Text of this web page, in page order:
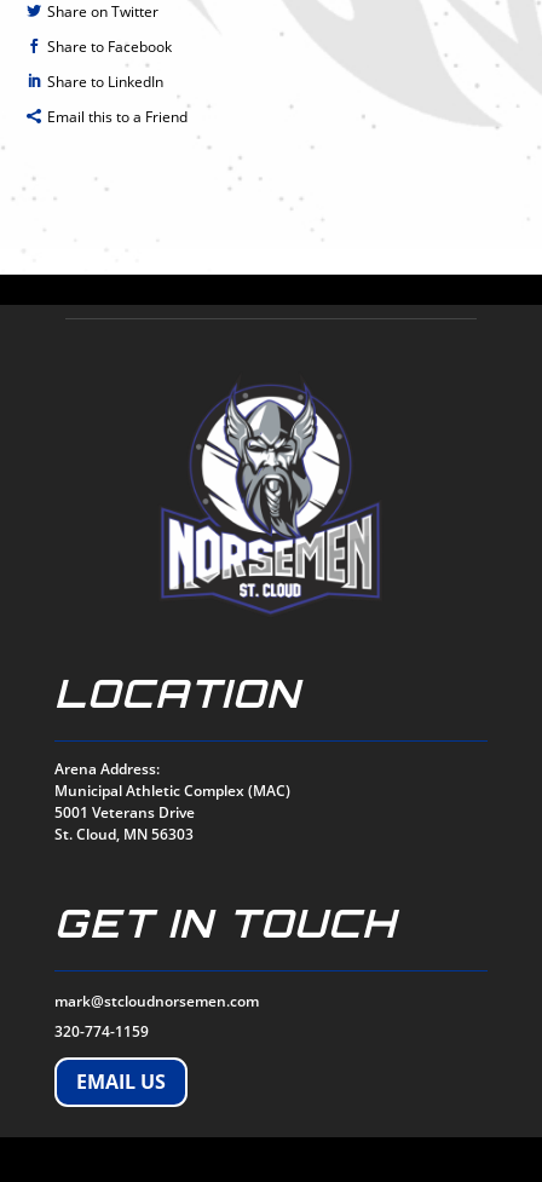
Share on Twitter
Share to Facebook
Share to LinkedIn
Email this to a Friend
LOCATION
Arena Address:
Municipal Athletic Complex (MAC)
5001 Veterans Drive
St. Cloud, MN 56303
GET IN TOUCH
mark@stcloudnorsemen.com
320-774-1159
EMAIL US